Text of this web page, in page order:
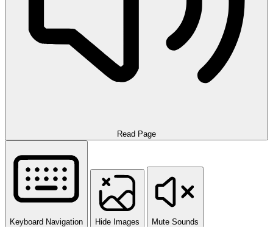
Read Page
Keyboard Navigation Hide Images Mute Sounds